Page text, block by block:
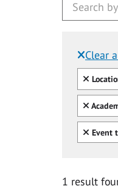
Clear
Clear
Clear
Clear
Event
1 result